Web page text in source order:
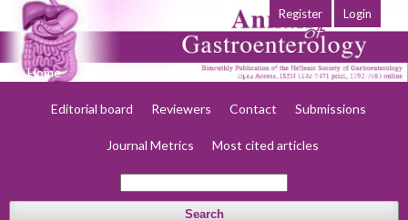
Home Early view Archives Society
Editorial board Reviewers Contact Submissions
Journal Metrics Most cited articles
Search
Register Login